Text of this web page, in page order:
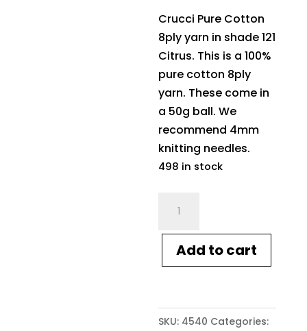
Crucci Pure Cotton
8ply yarn in shade 121
Citrus. This is a 100%
pure cotton 8ply
yarn. These come in
a 50g ball. We
recommend 4mm
knitting needles.
498 in stock
Pure
Cotton
8ply
quantity
Add to cart
SKU: 4540 Categories: